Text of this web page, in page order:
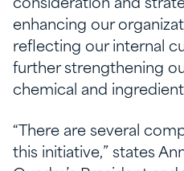
consideration and
enhancing our
reflecting our internal
further strengthening
chemical and
“There are several
this initiative,” states